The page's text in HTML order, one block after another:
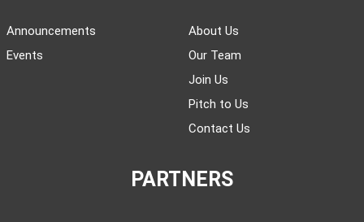
Announcements
Events
About Us
Our Team
Join Us
Pitch to Us
Contact Us
PARTNERS